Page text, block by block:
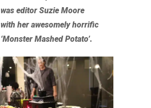
was editor Suzie Moore
with her awesomely horrific
‘Monster Mashed Potato’.